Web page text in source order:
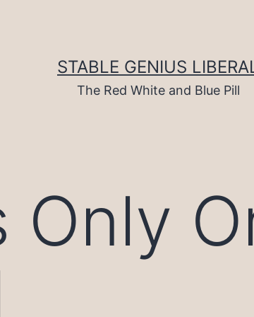
STABLE GENIUS
The Red White and Blue Pill
Only